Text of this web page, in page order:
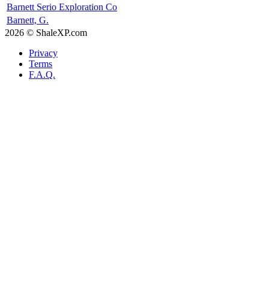
Barnett Serio Exploration Co
Barnett, G.
2026 © ShaleXP.com
Privacy
Terms
F.A.Q.